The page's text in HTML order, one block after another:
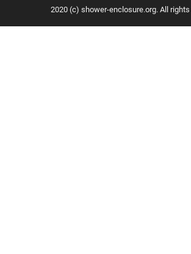
2020 (c) shower-enclosure.org. All rights